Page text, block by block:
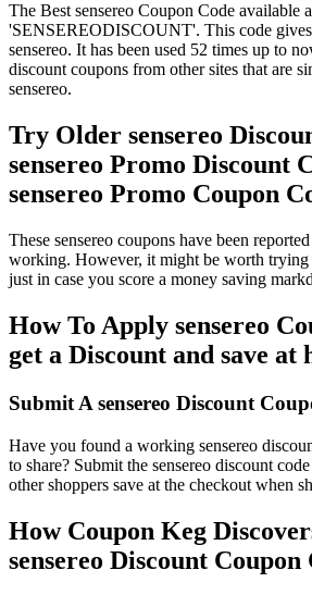
The Best sensereo Coupon Code available
'SENSEREODISCOUNT'. This code
sensereo. It has been used 52 times up to
discount coupons from other sites that are
sensereo.
Try Older sensereo
sensereo Promo Discount
sensereo Promo Coupon
These sensereo coupons have been
working. However, it might be worth trying
just in case you score a money saving
How To Apply sensereo
get a Discount and save at
Submit A sensereo Discount
Have you found a working sensereo
to share? Submit the sensereo discount
other shoppers save at the checkout when
How Coupon Keg
sensereo Discount Coupon